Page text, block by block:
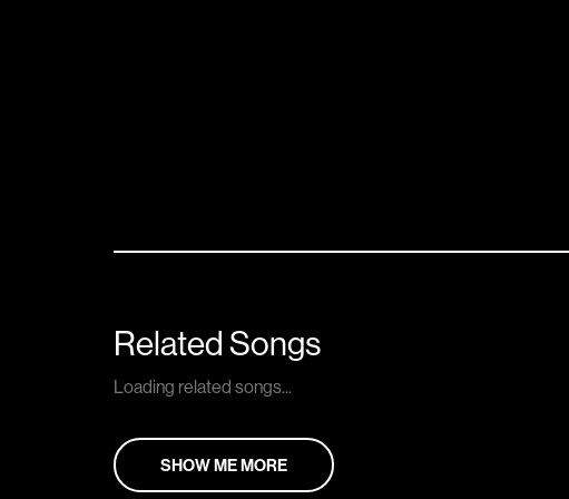
Related Songs
Loading related songs...
SHOW ME MORE